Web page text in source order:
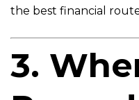
the best financial
3.